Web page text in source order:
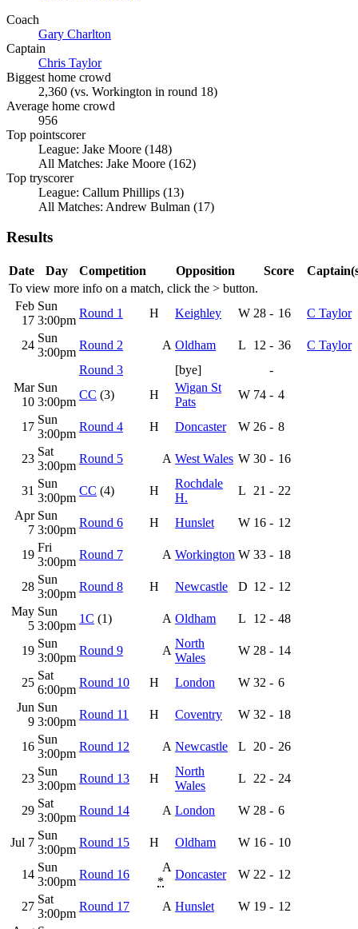
Coach
Gary Charlton
Captain
Chris Taylor
Biggest home crowd
2,360 (vs. Workington in round 18)
Average home crowd
956
Top pointscorer
League: Jake Moore (148)
All Matches: Jake Moore (162)
Top tryscorer
League: Callum Phillips (13)
All Matches: Andrew Bulman (17)
Results
To view more info on a match, click the > button.
Date Day Competition Opposition Score
Feb
17
Sun
3:00pm
Round 1 H Keighley W 28 - 16 C Taylor
24
Sun
3:00pm
Round 2 A Oldham L 12 - 36
C Taylor
Round 3
[bye]
-
Mar
10
Sun
3:00pm
CC (3) H
Wigan St
Pats
W 74 - 4
17
Sun
3:00pm
Round 4 H Doncaster W 26 - 8
23
Sat
3:00pm
Round 5 A West Wales W 30 - 16
31
Sun
3:00pm
CC (4) H
Rochdale
H.
L 21 - 22
Apr
7
Sun
3:00pm
Round 6 H Hunslet W 16 - 12
19
Fri
3:00pm
Round 7 A Workington W 33 - 18
28
Sun
3:00pm
Round 8 H Newcastle D 12 - 12
May
5
Sun
3:00pm
1C (1) A Oldham L 12 - 48
19
Sun
3:00pm
Round 9 A
North
Wales
W 28 - 14
25
Sat
6:00pm
Round 10 H London W 32 - 6
Jun
9
Sun
3:00pm
Round 11 H Coventry W 32 - 18
16
Sun
3:00pm
Round 12 A Newcastle L 20 - 26
23
Sun
3:00pm
Round 13 H
North
Wales
L 22 - 24
29
Sat
3:00pm
Round 14 A London W 28 - 6
Jul 7
Sun
3:00pm
Round 15 H Oldham W 16 - 10
14
Sun
3:00pm
Round 16
A
*
Doncaster W 22 - 12
27
Sat
3:00pm
Round 17 A Hunslet W 19 - 12